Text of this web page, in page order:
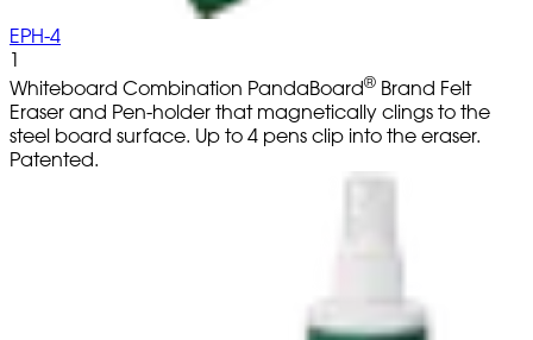
EPH-4
1
Whiteboard Combination PandaBoard® Brand Felt
Eraser and Pen-holder that magnetically clings to the
steel board surface. Up to 4 pens clip into the eraser.
Patented.